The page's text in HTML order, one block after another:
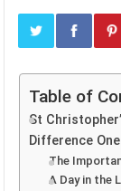
Table of
St
Difference
The
A Day in the